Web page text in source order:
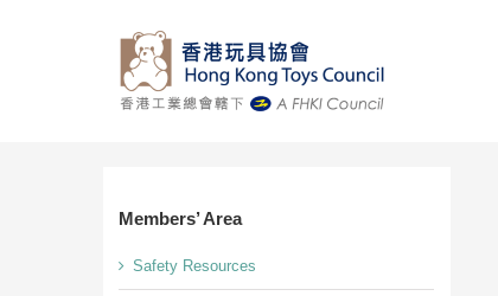
Members’ Area
Safety Resources